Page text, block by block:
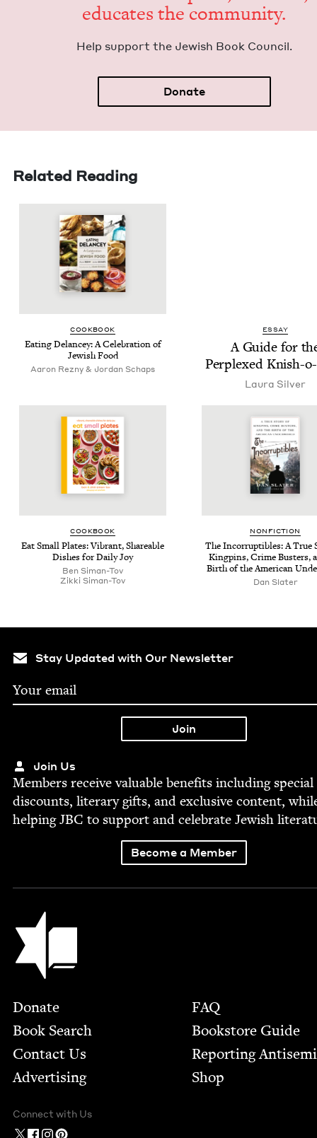
edu­cates the community.
Help sup­port the Jew­ish Book Council.
Donate
Related Reading
COOK­BOOK
Eat­ing Delancey: A Cel­e­bra­tion of
Jew­ish Food
Aaron Rezny & Jordan Schaps
ESSAY
A Guide for
Per­plexed Knish-
Lau­ra Silver
COOK­BOOK
Eat Small Plates: Vibrant, Share­able
Dish­es for Dai­ly Joy
Ben Siman-Tov
Zik­ki Siman-Tov
NON­FIC­TION
The Incor­rupt­ibles: A True
King­pins, Crime Busters,
Birth of the Amer­i­can
Dan Slater
Stay Updated with Our Newsletter
Join Us
Mem­bers receive valu­able ben­e­fits includ­ing spe­cial
dis­counts, lit­er­ary gifts, and exclu­sive con­tent,
help­ingJBC to sup­port and cel­e­brate Jew­ish
Become a Member
Jewish Book Council
Footer
Donate
Book Search
Contact Us
Advertising
FAQ
Bookstore Guide
Report­ing
Shop
Connect with Us